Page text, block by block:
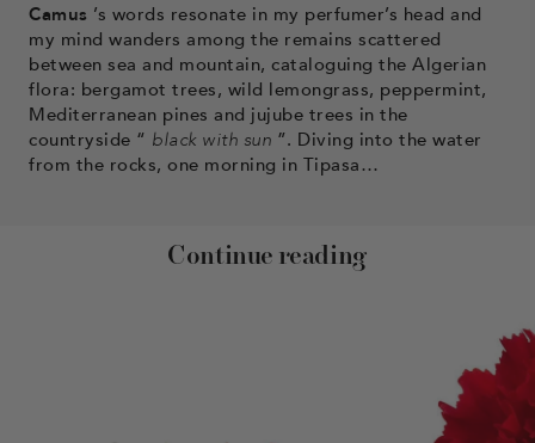
Camus ’s words resonate in my perfumer’s head and
my mind wanders among the remains scattered
between sea and mountain, cataloguing the Algerian
flora: bergamot trees, wild lemongrass, peppermint,
Mediterranean pines and jujube trees in the
countryside “ black with sun ”. Diving into the water
from the rocks, one morning in Tipasa…
Continue reading